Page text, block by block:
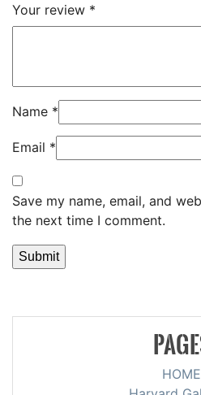
Your review *
Name *
Email *
Save my name, email, and
the next time I comment.
HOME